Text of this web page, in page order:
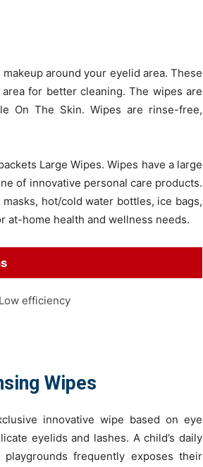
around your eyelid area. These
for better cleaning. The wipes are
On The Skin. Wipes are rinse-free,
Large Wipes. Wipes have a large
of innovative personal care products.
hot/cold water bottles, ice bags,
at-home health and wellness needs.
Low efficiency
Wipes
innovative wipe based on eye
eyelids and lashes. A child’s daily
frequently exposes their